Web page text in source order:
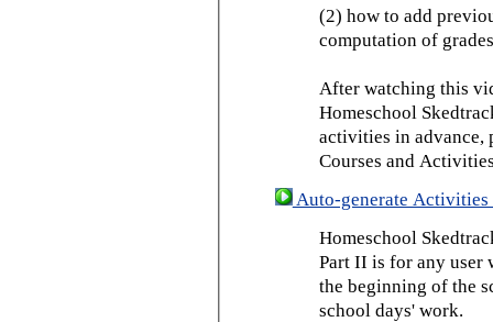
(2) how to add
computation of
After watching this
Homeschool
activities in advance,
Courses and
Auto-generate Activities
Homeschool
Part II is for any user
the beginning of the
school days' work.